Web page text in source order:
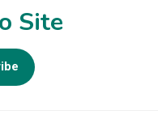
Site